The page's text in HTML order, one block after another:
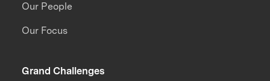
Our People
Our Focus
Grand Challenges